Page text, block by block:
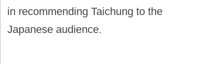
in recommending Taichung to the
Japanese audience.